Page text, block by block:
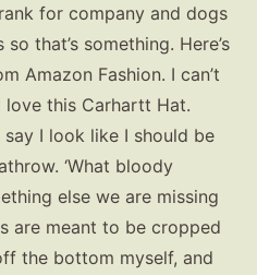
for company and dogs
that’s something. Here’s
Amazon Fashion. I can’t
this Carhartt Hat.
I look like I should be
‘What bloody
else we are missing
are meant to be cropped
the bottom myself, and